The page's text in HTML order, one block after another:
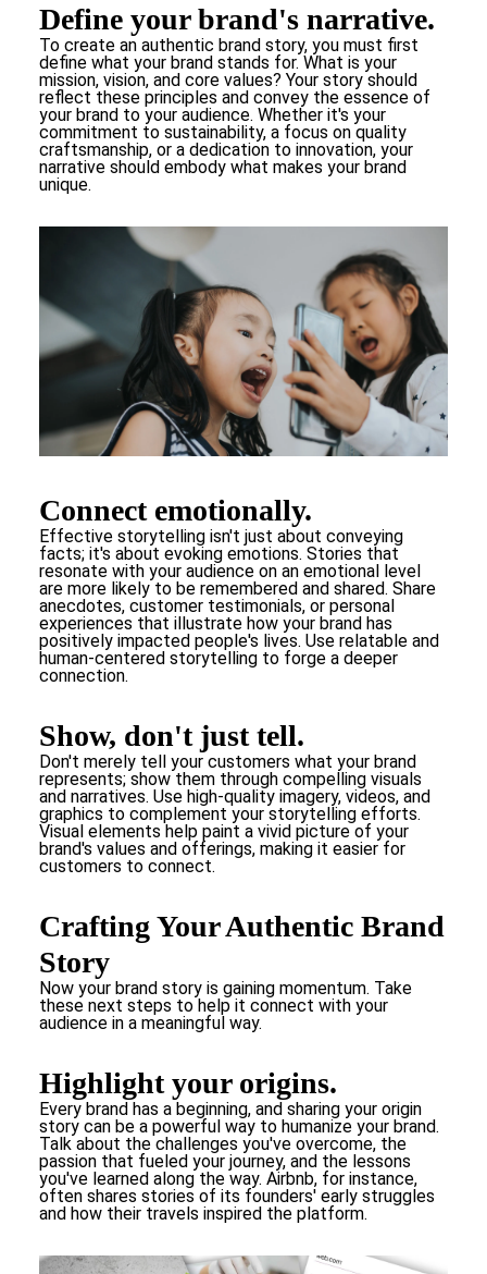
Define your brand's narrative.
To create an authentic brand story, you must first
define what your brand stands for. What is your
mission, vision, and core values? Your story should
reflect these principles and convey the essence of
your brand to your audience. Whether it's your
commitment to sustainability, a focus on quality
craftsmanship, or a dedication to innovation, your
narrative should embody what makes your brand
unique.
Connect emotionally.
Effective storytelling isn't just about conveying
facts; it's about evoking emotions. Stories that
resonate with your audience on an emotional level
are more likely to be remembered and shared. Share
anecdotes, customer testimonials, or personal
experiences that illustrate how your brand has
positively impacted people's lives. Use relatable and
human-centered storytelling to forge a deeper
connection.
Show, don't just tell.
Don't merely tell your customers what your brand
represents; show them through compelling visuals
and narratives. Use high-quality imagery, videos, and
graphics to complement your storytelling efforts.
Visual elements help paint a vivid picture of your
brand's values and offerings, making it easier for
customers to connect.
Crafting Your Authentic Brand
Story
Now your brand story is gaining momentum. Take
these next steps to help it connect with your
audience in a meaningful way.
Highlight your origins.
Every brand has a beginning, and sharing your origin
story can be a powerful way to humanize your brand.
Talk about the challenges you've overcome, the
passion that fueled your journey, and the lessons
you've learned along the way. Airbnb, for instance,
often shares stories of its founders' early struggles
and how their travels inspired the platform.